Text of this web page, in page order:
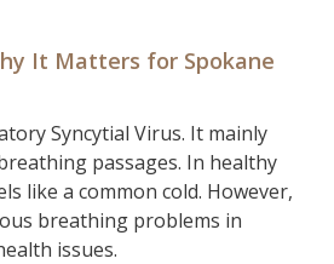
It Matters for Spokane
Syncytial Virus. It mainly
passages. In healthy
like a common cold. However,
breathing problems in
issues.